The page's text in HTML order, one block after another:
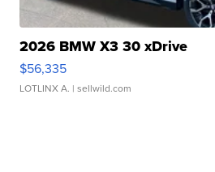
2026 BMW X3 30 xDrive
$56,335
LOTLINX A. | sellwild.com